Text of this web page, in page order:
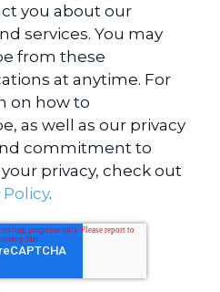
you about our
services. You may
from these
at anytime. For
on how to
as well as our privacy
commitment to
privacy, check out
Policy.